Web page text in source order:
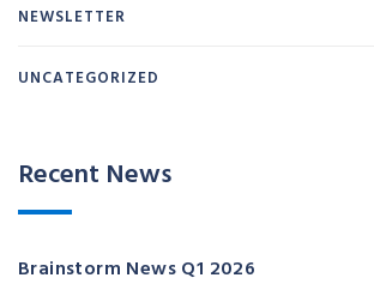
NEWSLETTER
UNCATEGORIZED
Recent News
Brainstorm News Q1 2026